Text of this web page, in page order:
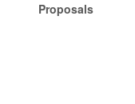
Proposals